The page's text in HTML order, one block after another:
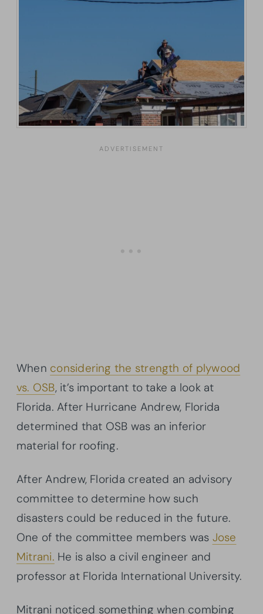
When considering the strength of plywood
vs. OSB, it’s important to take a look at
Florida. After Hurricane Andrew, Florida
determined that OSB was an inferior
material for roofing.
After Andrew, Florida created an advisory
committee to determine how such
disasters could be reduced in the future.
One of the committee members was Jose
Mitrani. He is also a civil engineer and
professor at Florida International University.
Mitrani noticed something when combing